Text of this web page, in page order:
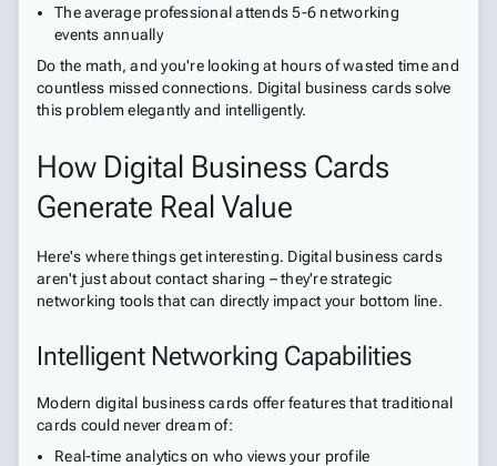
The average professional attends 5-6 networking
events annually
Do the math, and you're looking at hours of wasted time and
countless missed connections. Digital business cards solve
this problem elegantly and intelligently.
How Digital Business Cards
Generate Real Value
Here's where things get interesting. Digital business cards
aren't just about contact sharing – they're strategic
networking tools that can directly impact your bottom line.
Intelligent Networking Capabilities
Modern digital business cards offer features that traditional
cards could never dream of:
Real-time analytics on who views your profile